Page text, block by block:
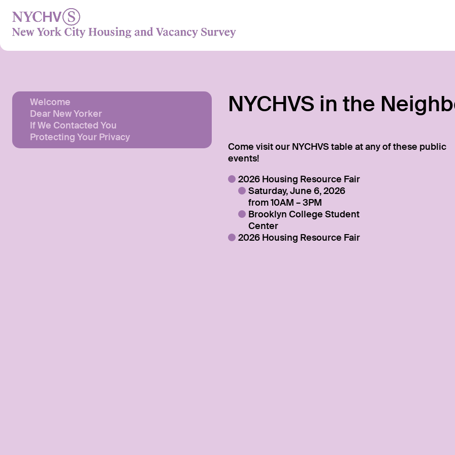
content
Welcome
Dear New Yorker
If We Contacted You
Protecting Your Privacy
NYCHVS in the
Come visit our NYCHVS table at any of these public
events!
2026 Housing Resource Fair
Saturday, June 6, 2026
from 10AM – 3PM
Brooklyn College Student
Center
2026 Housing Resource Fair